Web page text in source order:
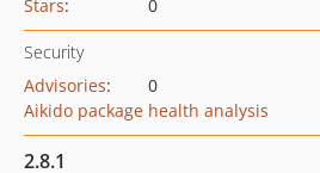
Stars: 0
Security
Advisories:
0
Aikido package health analysis
2.8.1